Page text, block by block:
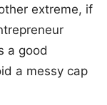
extreme, if
a good
a messy cap